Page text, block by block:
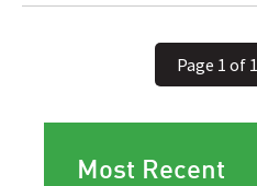
Page 1 of 1
Most Recent